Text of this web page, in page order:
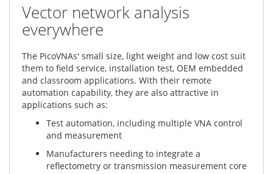
Vector network analysis
everywhere
The PicoVNAs' small size, light weight and low cost suit
them to field service, installation test, OEM embedded
and classroom applications. With their remote
automation capability, they are also attractive in
applications such as:
Test automation, including multiple VNA control
and measurement
Manufacturers needing to integrate a
reflectometry or transmission measurement core